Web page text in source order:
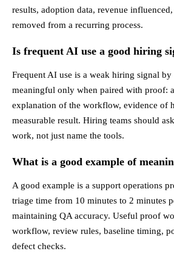
results, adoption data, revenue
removed from a recurring process.
Is frequent AI use a good hiring
Frequent AI use is a weak hiring signal
meaningful only when paired with proof:
explanation of the workflow, evidence of
measurable result. Hiring teams should
work, not just name the tools.
What is a good example of
A good example is a support operations
triage time from 10 minutes to 2 minutes
maintaining QA accuracy. Useful proof
workflow, review rules, baseline timing,
defect checks.